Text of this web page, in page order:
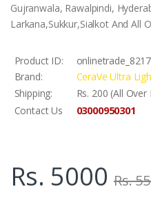
Gujranwala, Rawalpindi,
Larkana,Sukkur,Sialkot And All
Product ID:
Brand:
CeraVe Ultra
Shipping:
Rs. 200 (All
Contact Us
03000950301
Rs. 5000 Rs.